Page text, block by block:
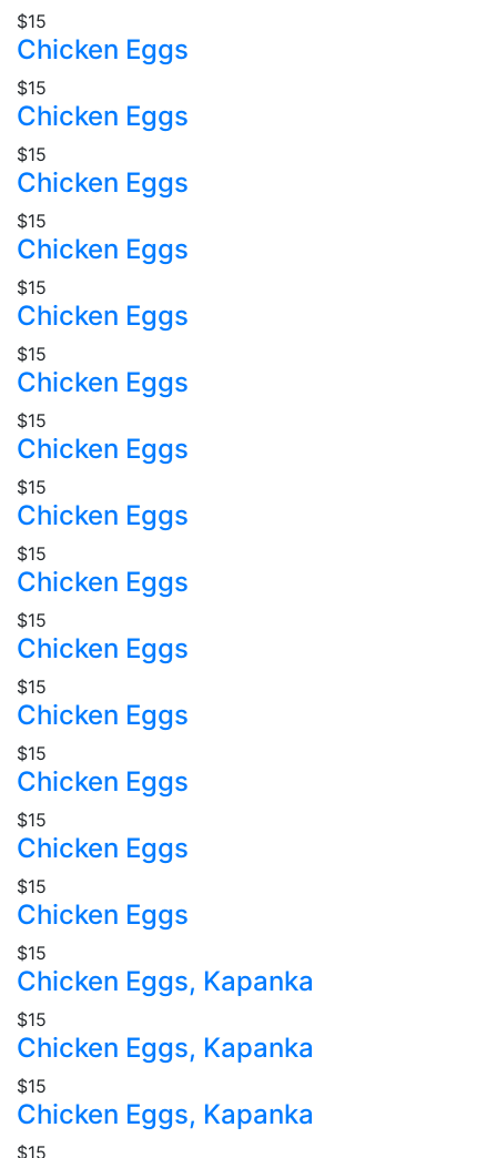
$15
Chicken Eggs
$15
Chicken Eggs
$15
Chicken Eggs
$15
Chicken Eggs
$15
Chicken Eggs
$15
Chicken Eggs
$15
Chicken Eggs
$15
Chicken Eggs
$15
Chicken Eggs
$15
Chicken Eggs
$15
Chicken Eggs
$15
Chicken Eggs
$15
Chicken Eggs
$15
Chicken Eggs
$15
Chicken Eggs, Kapanka
$15
Chicken Eggs, Kapanka
$15
Chicken Eggs, Kapanka
$15